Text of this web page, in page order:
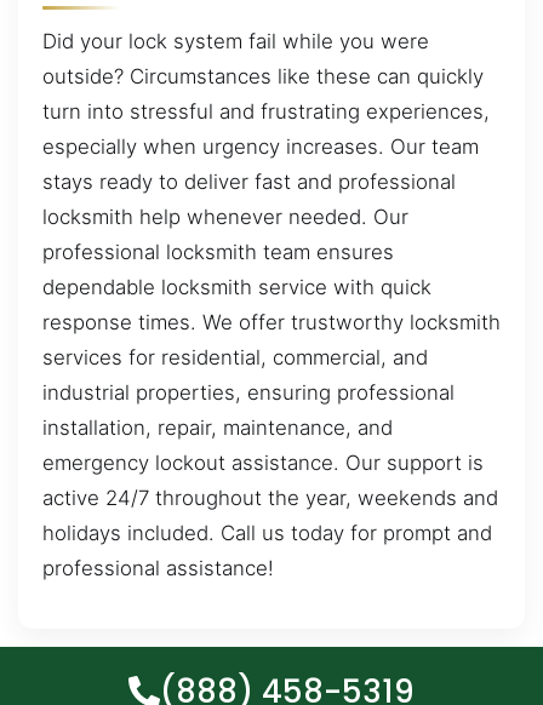
Did your lock system fail while you were
outside? Circumstances like these can quickly
turn into stressful and frustrating experiences,
especially when urgency increases. Our team
stays ready to deliver fast and professional
locksmith help whenever needed. Our
professional locksmith team ensures
dependable locksmith service with quick
response times. We offer trustworthy locksmith
services for residential, commercial, and
industrial properties, ensuring professional
installation, repair, maintenance, and
emergency lockout assistance. Our support is
active 24/7 throughout the year, weekends and
holidays included. Call us today for prompt and
professional assistance!
(888) 458-5319